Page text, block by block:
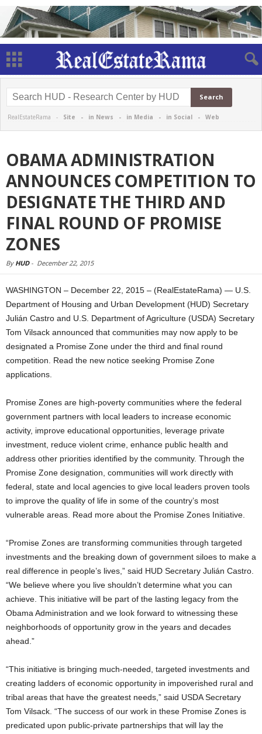
RealEstateRama - Site - in News - in Media - in Social - Web
OBAMA ADMINISTRATION
ANNOUNCES COMPETITION TO
DESIGNATE THE THIRD AND
FINAL ROUND OF PROMISE
ZONES
By HUD- December 22, 2015
WASHINGTON – December 22, 2015 – (RealEstateRama) — U.S.
Department of Housing and Urban Development (HUD) Secretary
Julián Castro and U.S. Department of Agriculture (USDA) Secretary
Tom Vilsack announced that communities may now apply to be
designated a Promise Zone under the third and final round
competition. Read the new notice seeking Promise Zone
applications.
Promise Zones are high-poverty communities where the federal
government partners with local leaders to increase economic
activity, improve educational opportunities, leverage private
investment, reduce violent crime, enhance public health and
address other priorities identified by the community. Through the
Promise Zone designation, communities will work directly with
federal, state and local agencies to give local leaders proven tools
to improve the quality of life in some of the country’s most
vulnerable areas. Read more about the Promise Zones Initiative.
“Promise Zones are transforming communities through targeted
investments and the breaking down of government siloes to make a
real difference in people’s lives,” said HUD Secretary Julián Castro.
“We believe where you live shouldn’t determine what you can
achieve. This initiative will be part of the lasting legacy from the
Obama Administration and we look forward to witnessing these
neighborhoods of opportunity grow in the years and decades
ahead.”
“This initiative is bringing much-needed, targeted investments and
creating ladders of economic opportunity in impoverished rural and
tribal areas that have the greatest needs,” said USDA Secretary
Tom Vilsack. “The success of our work in these Promise Zones is
predicated upon public-private partnerships that will lay the